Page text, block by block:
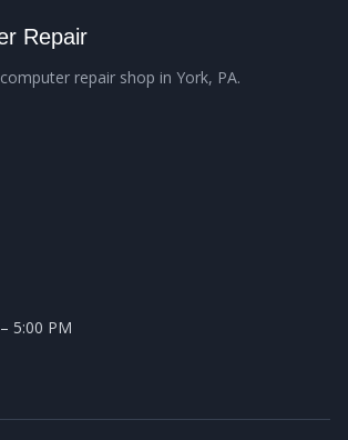
Repair
repair shop in York, PA.
5:00 PM